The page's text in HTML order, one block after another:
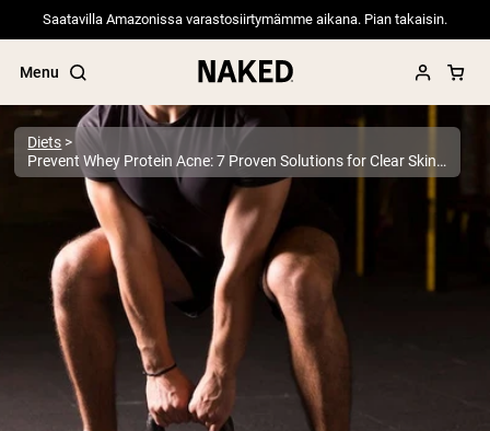
Saatavilla Amazonissa varastosiirtymämme aikana. Pian takaisin.
Menu
Popular Search Terms
”Protein Powder“
”Overnight Oats“
”Vegan protein“
”Collagen“
”Micellar Casein“
PROTEIN POWDERS Best Seller
Diets
Prevent Whey Protein Acne: 7 Proven Solutions for Clear Skin | Expert Guide